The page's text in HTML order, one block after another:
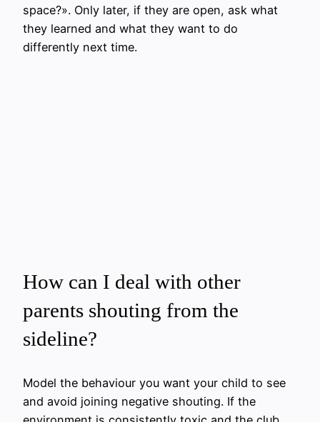
space?». Only later, if they are open, ask what
they learned and what they want to do
differently next time.
How can I deal with other
parents shouting from the
sideline?
Model the behaviour you want your child to see
and avoid joining negative shouting. If the